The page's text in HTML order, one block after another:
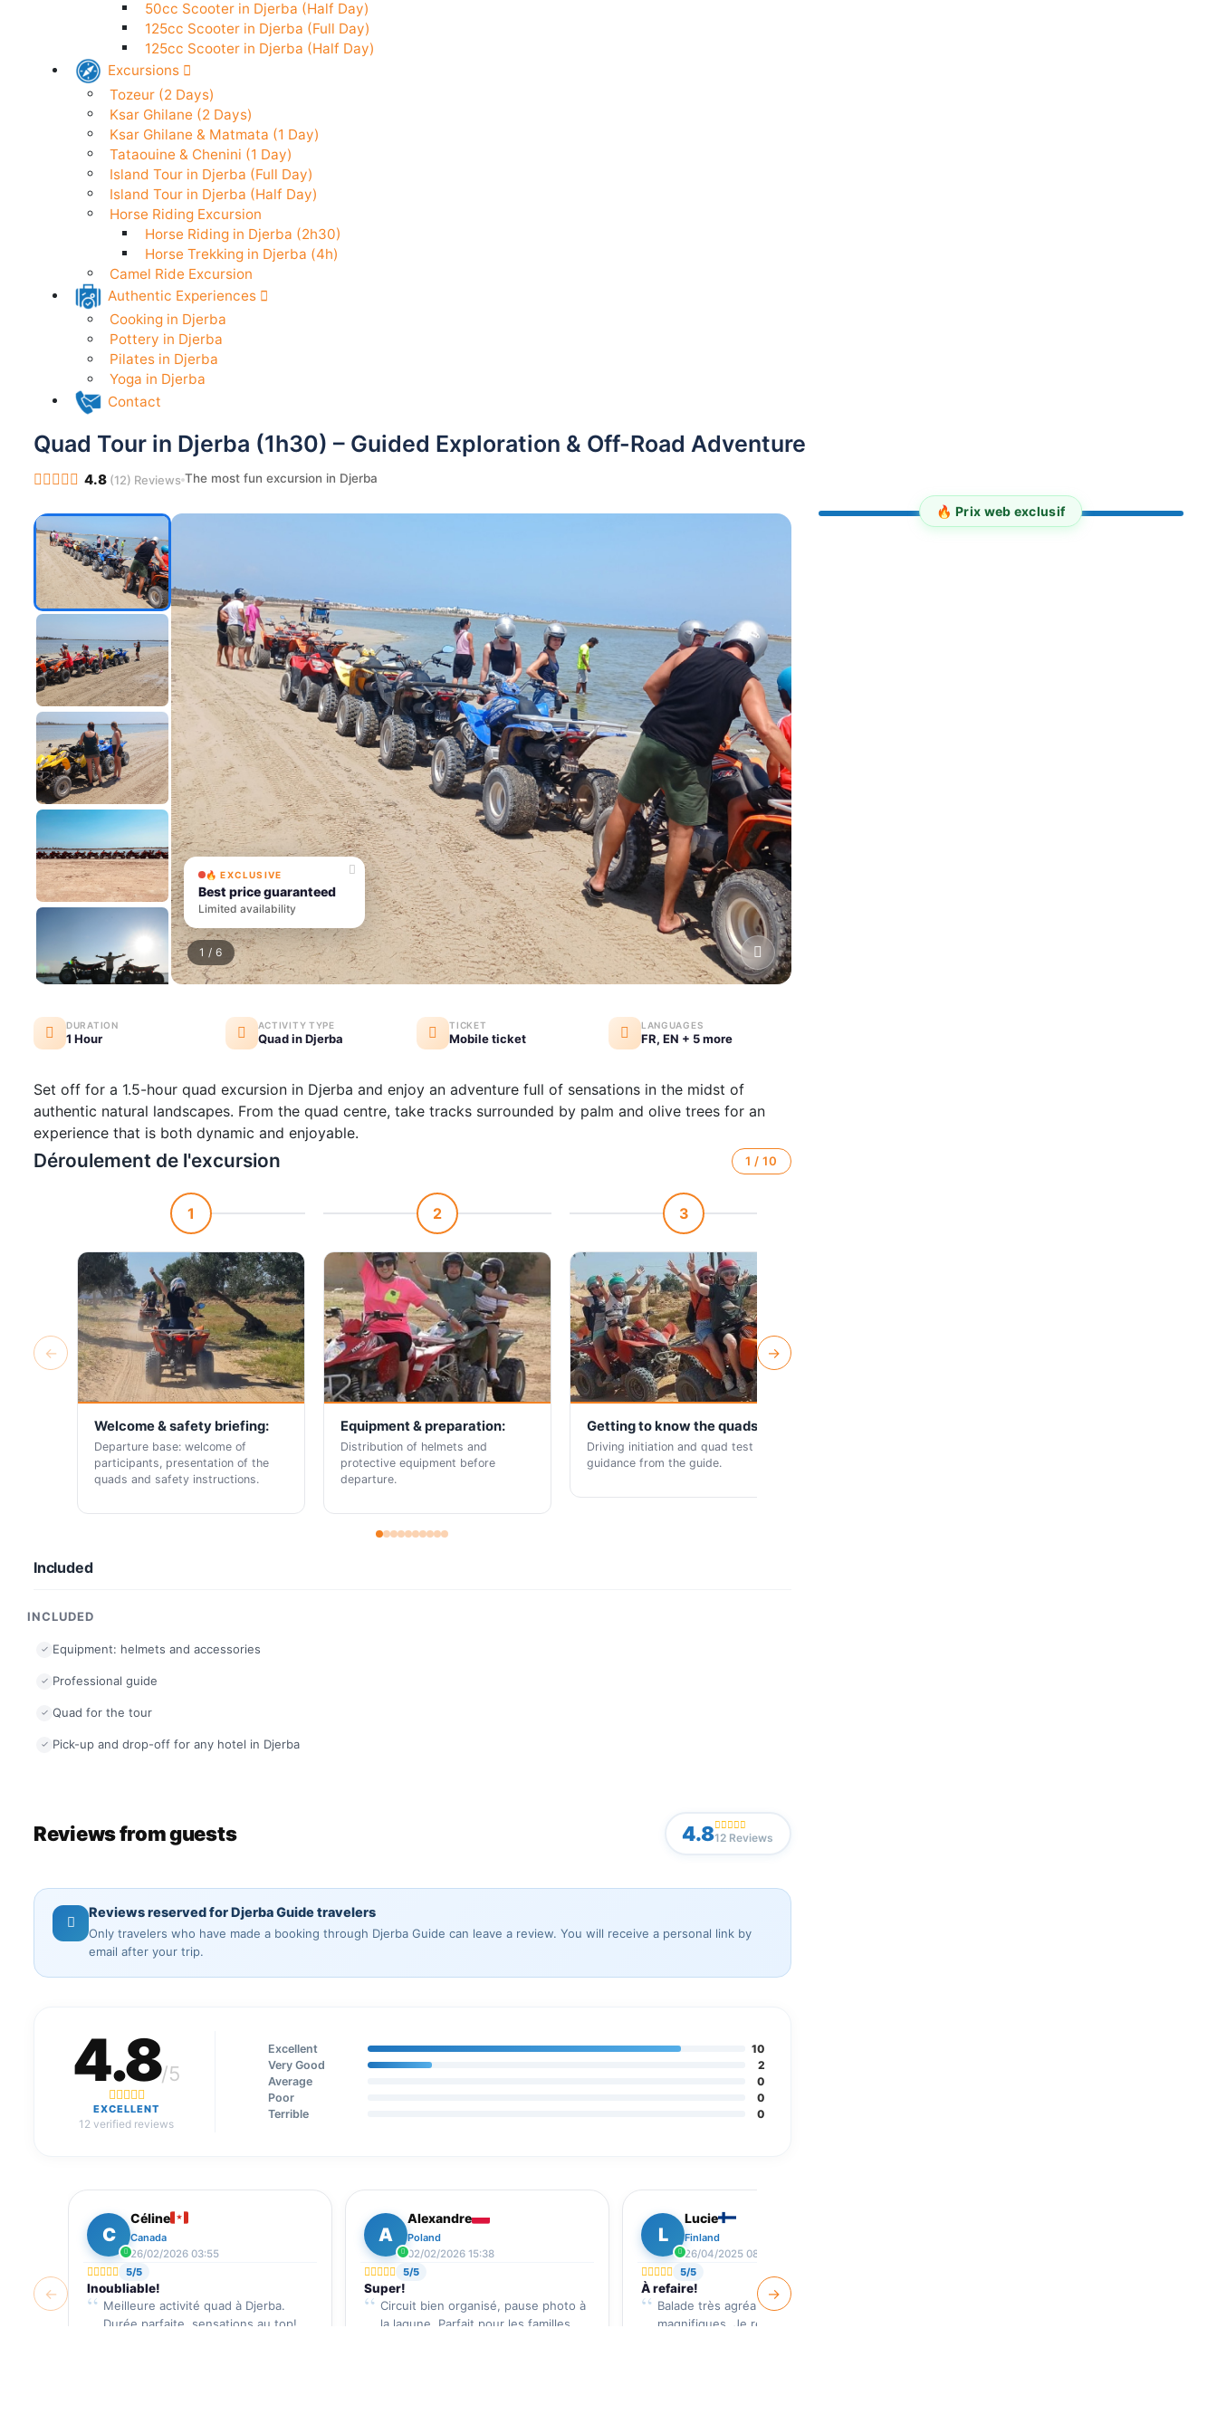
Electric Scooter in Djerba (24h)
50cc Scooter in Djerba (Half Day)
125cc Scooter in Djerba (Full Day)
125cc Scooter in Djerba (Half Day)
Excursions
Tozeur (2 Days)
Ksar Ghilane (2 Days)
Ksar Ghilane & Matmata (1 Day)
Tataouine & Chenini (1 Day)
Island Tour in Djerba (Full Day)
Island Tour in Djerba (Half Day)
Horse Riding Excursion
Horse Riding in Djerba (2h30)
Horse Trekking in Djerba (4h)
Camel Ride Excursion
Authentic Experiences
Cooking in Djerba
Pottery in Djerba
Pilates in Djerba
Yoga in Djerba
Contact
Quad Tour in Djerba (1h30) – Guided Exploration & Off-Road Adventure
4.8 (12) Reviews The most fun excursion in Djerba
🔥 EXCLUSIVE
Best price guaranteed
Limited availability
1 / 6
DURATION
1 Hour
ACTIVITY TYPE
Quad in Djerba
TICKET
Mobile ticket
LANGUAGES
FR, EN + 5 more
Set off for a 1.5-hour quad excursion in Djerba and enjoy an adventure full of sensations in the midst of
authentic natural landscapes. From the quad centre, take tracks surrounded by palm and olive trees for an
experience that is both dynamic and enjoyable.
Déroulement de l'excursion 1 / 10
←
1
Welcome & safety briefing:
Departure base: welcome of
participants, presentation of the
quads and safety instructions.
2
Equipment & preparation:
Distribution of helmets and
protective equipment before
departure.
3
Getting to know the quads:
Driving initiation and quad test with
guidance from the guide.
→
Included
INCLUDED
Equipment: helmets and accessories
Professional guide
Quad for the tour
Pick-up and drop-off for any hotel in Djerba
Reviews from guests 4.812 Reviews
Reviews reserved for Djerba Guide travelers
Only travelers who have made a booking through Djerba Guide can leave a review. You will receive a personal link by
email after your trip.
4.8/5
EXCELLENT
12 verified reviews
Excellent
10
Very Good
2
Average
0
Poor
0
Terrible
0
←
C
Céline
Canada
26/02/2026 03:55
5/5
Inoubliable!
Meilleure activité quad à Djerba.
Durée parfaite, sensations au top!
A
Alexandre
Poland
02/02/2026 15:38
5/5
Super!
Circuit bien organisé, pause photo à
la lagune. Parfait pour les familles.
L
Lucie
Finland
26/04/2025 08:22
5/5
À refaire!
Balade très agréable, paysages
magnifiques. Je recommande
→
🔥 Prix web exclusif